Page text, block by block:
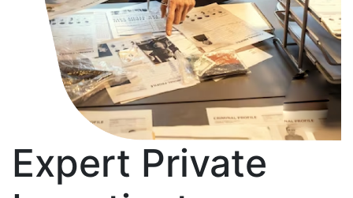
Expert Private